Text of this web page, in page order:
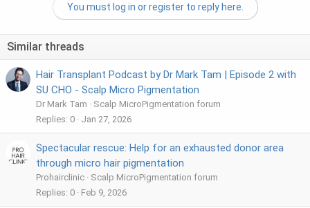
You must log in or register to reply here.
Similar threads
Hair Transplant Podcast by Dr Mark Tam | Episode 2 with
SU CHO - Scalp Micro Pigmentation
Dr Mark Tam
Scalp MicroPigmentation forum
Replies 0 Jan 27, 2026
Spectacular rescue: Help for an exhausted donor area
through micro hair pigmentation
Prohairclinic
Scalp MicroPigmentation forum
Replies 0 Feb 9, 2026